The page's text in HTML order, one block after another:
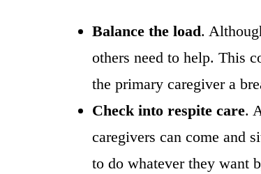
Balance the load.
others need to help. This
the primary caregiver a
Check into respite care.
caregivers can come and
to do whatever they want